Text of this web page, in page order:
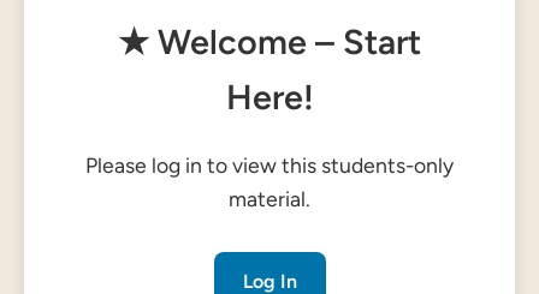
★ Welcome – Start
Here!
Please log in to view this students-only
material.
Log In